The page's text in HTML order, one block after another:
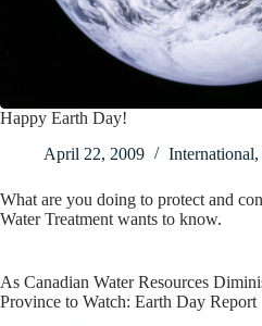
Happy Earth Day!
April 22, 2009
International,
What are you doing to protect and
Water Treatment wants to know.
As Canadian Water Resources
Province to Watch: Earth Day Report